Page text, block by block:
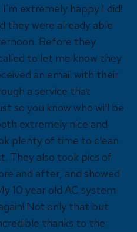
extremely happy I did!
they were already able
Before they
to let me know they
an email with their
a service that
so you know who will be
extremely nice and
plenty of time to clean
They also took pics of
and after, and showed
10 year old AC system
Not only that but
thanks to the